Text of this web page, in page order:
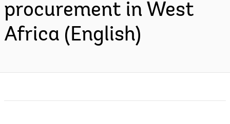
procurement in West
Africa (English)